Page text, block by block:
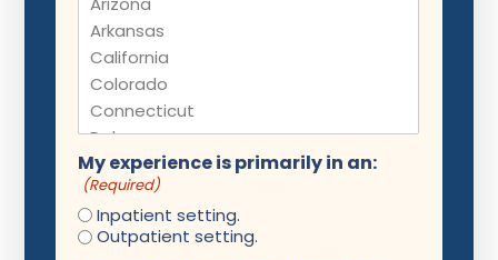
My experience is primarily in an:
(Required)
Inpatient setting.
Outpatient setting.